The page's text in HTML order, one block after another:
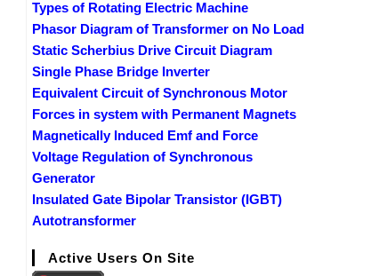
Types of Rotating Electric Machine
Phasor Diagram of Transformer on No Load
Static Scherbius Drive Circuit Diagram
Single Phase Bridge Inverter
Equivalent Circuit of Synchronous Motor
Forces in system with Permanent Magnets
Magnetically Induced Emf and Force
Voltage Regulation of Synchronous
Generator
Insulated Gate Bipolar Transistor (IGBT)
Autotransformer
Active Users On Site